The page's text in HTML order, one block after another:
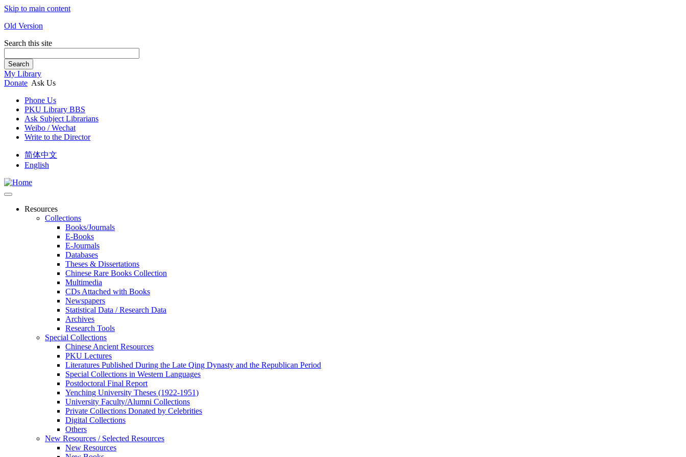
Skip to main content
Old Version
Search this site
Search
My Library
Donate Ask Us
Phone Us
PKU Library BBS
Ask Subject Librarians
Weibo / Wechat
Write to the Director
简体中文
English
Resources
Collections
Books/Journals
E-Books
E‑Journals
Databases
Theses & Dissertations
Chinese Rare Books Collection
Multimedia
CDs Attached with Books
Newspapers
Statistical Data / Research Data
Archives
Research Tools
Special Collections
Chinese Ancient Resources
PKU Lectures
Literatures Published During the Late Qing Dynasty and the Republican Period
Special Collections in Western Languages
Postdoctoral Final Report
Yenching University Theses (1922‑1951)
University Faculty/Alumni Collections
Private Collections Donated by Celebrities
Digital Collections
Others
New Resources / Selected Resources
New Resources